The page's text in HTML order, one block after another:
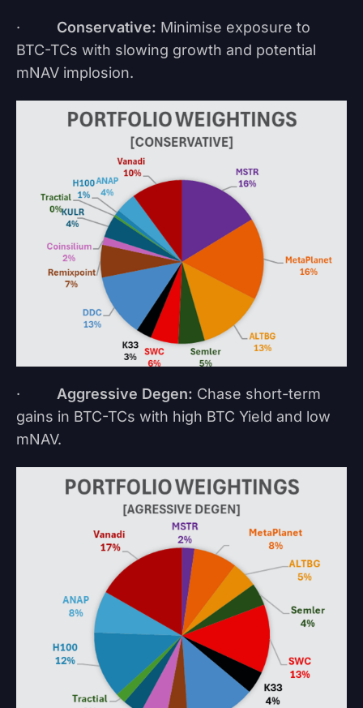
· Conservative: Minimise exposure to
BTC-TCs with slowing growth and potential
mNAV implosion.
· Aggressive Degen: Chase short-term
gains in BTC-TCs with high BTC Yield and low
mNAV.